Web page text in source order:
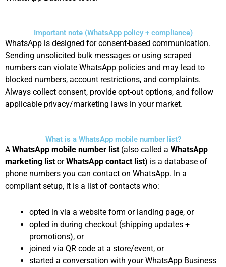
Important note (WhatsApp policy + compliance)
WhatsApp is designed for consent-based communication.
Sending unsolicited bulk messages or using scraped
numbers can violate WhatsApp policies and may lead to
blocked numbers, account restrictions, and complaints.
Always collect consent, provide opt-out options, and follow
applicable privacy/marketing laws in your market.
What is a WhatsApp mobile number list?
A WhatsApp mobile number list (also called a WhatsApp
marketing list orWhatsApp contact list) is a database of
phone numbers you can contact on WhatsApp. In a
compliant setup, it is a list of contacts who:
opted in via a website form or landing page, or
opted in during checkout (shipping updates +
promotions), or
joined via QR code at a store/event, or
started a conversation with your WhatsApp Business